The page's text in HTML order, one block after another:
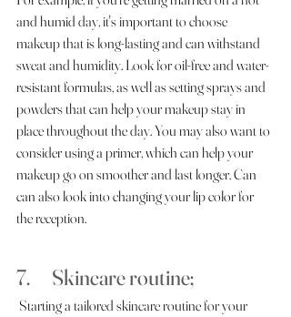
and humid day, it's important to choose
makeup that is long-lasting and can withstand
sweat and humidity. Look for oil-free and water-
resistant formulas, as well as setting sprays and
powders that can help your makeup stay in
place throughout the day. You may also want to
consider using a primer, which can help your
makeup go on smoother and last longer. Can
can also look into changing your lip color for
the reception.
7.      Skincare routine;